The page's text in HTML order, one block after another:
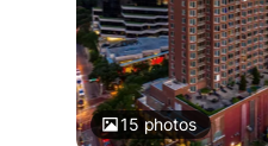
15photos